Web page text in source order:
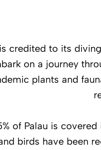
credited to its
on a journey
plants and
of Palau is
birds have been